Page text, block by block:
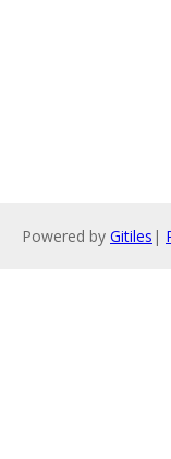
Powered by Gitiles |